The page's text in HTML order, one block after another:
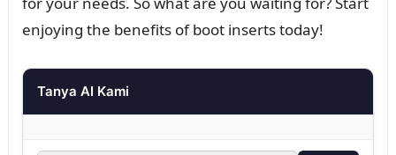
enjoying the benefits of boot inserts today!
Tanya AI Kami